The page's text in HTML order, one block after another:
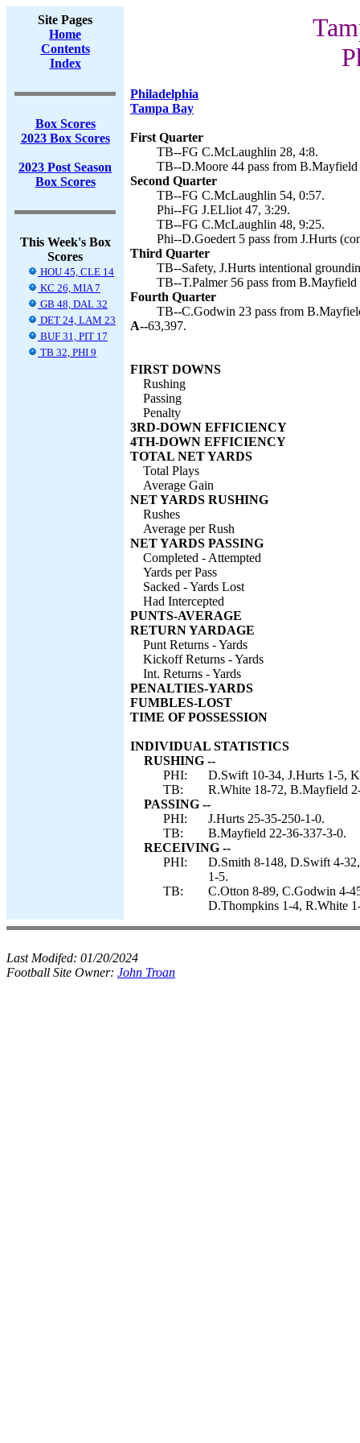
Site Pages
Home
Contents
Index
Box Scores
2023 Box Scores
2023 Post Season
Box Scores
This Week's Box
Scores
HOU 45, CLE 14
KC 26, MIA 7
GB 48, DAL 32
DET 24, LAM 23
BUF 31, PIT 17
TB 32, PHI 9
Philadelphia
Tampa Bay
First Quarter
TB--FG C.McLaughlin 28, 4:8.
TB--D.Moore 44 pass from
Second Quarter
TB--FG C.McLaughlin 54, 0:57.
Phi--FG J.ELliot 47, 3:29.
TB--FG C.McLaughlin 48, 9:25.
Phi--D.Goedert 5 pass from J.Hurts
Third Quarter
TB--Safety, J.Hurts intentional
TB--T.Palmer 56 pass from
Fourth Quarter
TB--C.Godwin 23 pass from
A--63,397.
FIRST DOWNS
Rushing
Passing
Penalty
3RD-DOWN EFFICIENCY
4TH-DOWN EFFICIENCY
TOTAL NET YARDS
Total Plays
Average Gain
NET YARDS RUSHING
Rushes
Average per Rush
NET YARDS PASSING
Completed - Attempted
Yards per Pass
Sacked - Yards Lost
Had Intercepted
PUNTS-AVERAGE
RETURN YARDAGE
Punt Returns - Yards
Kickoff Returns - Yards
Int. Returns - Yards
PENALTIES-YARDS
FUMBLES-LOST
TIME OF POSSESSION
INDIVIDUAL STATISTICS
RUSHING --
PHI:
D.Swift 10-34, J.Hurts 1-5,
TB:
R.White 18-72, B.Mayfield
PASSING --
PHI:
J.Hurts 25-35-250-1-0.
TB:
B.Mayfield 22-36-337-3-0.
RECEIVING --
PHI:
D.Smith 8-148, D.Swift 4-
1-5.
TB:
C.Otton 8-89, C.Godwin 4-
D.Thompkins 1-4, R.White
Last Modifed: 01/20/2024
Football Site Owner: John Troan